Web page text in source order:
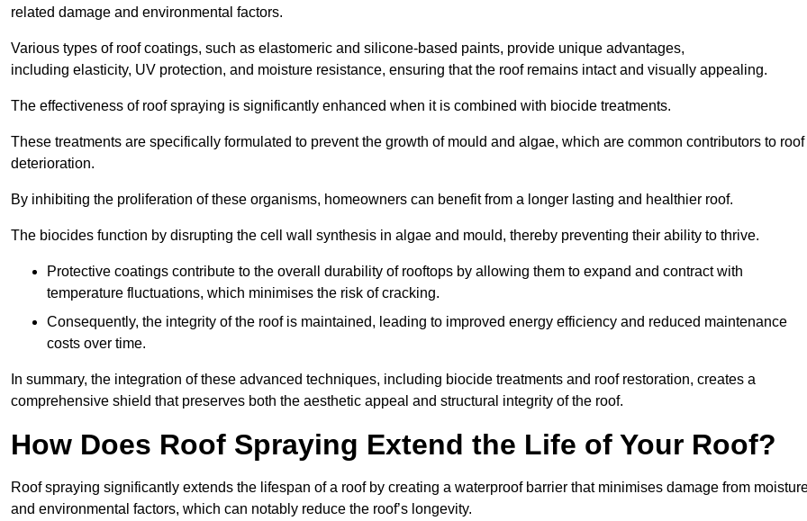
related damage and environmental factors.
Various types of roof coatings, such as elastomeric and silicone-based paints, provide unique advantages,
including elasticity, UV protection, and moisture resistance, ensuring that the roof remains intact and visually appealing.
The effectiveness of roof spraying is significantly enhanced when it is combined with biocide treatments.
These treatments are specifically formulated to prevent the growth of mould and algae, which are common contributors to roof
deterioration.
By inhibiting the proliferation of these organisms, homeowners can benefit from a longer lasting and healthier roof.
The biocides function by disrupting the cell wall synthesis in algae and mould, thereby preventing their ability to thrive.
Protective coatings contribute to the overall durability of rooftops by allowing them to expand and contract with
temperature fluctuations, which minimises the risk of cracking.
Consequently, the integrity of the roof is maintained, leading to improved energy efficiency and reduced maintenance
costs over time.
In summary, the integration of these advanced techniques, including biocide treatments and roof restoration, creates a
comprehensive shield that preserves both the aesthetic appeal and structural integrity of the roof.
How Does Roof Spraying Extend the Life of Your Roof?
Roof spraying significantly extends the lifespan of a roof by creating a waterproof barrier that minimises damage from
and environmental factors, which can notably reduce the roof’s longevity.